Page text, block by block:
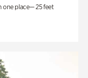
one place— 25 feet